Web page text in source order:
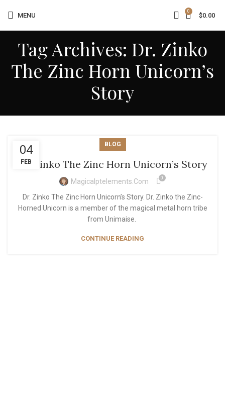
MENU
0
$0.00
Tag Archives: Dr. Zinko
The Zinc Horn Unicorn’s
Story
04
FEB
BLOG
Dr. Zinko The Zinc Horn Unicorn’s Story
Magicalptelements.com 0
Dr. Zinko The Zinc Horn Unicorn’s Story. Dr. Zinko the Zinc-
Horned Unicorn is a member of the magical metal horn tribe
from Unimaise.
CONTINUE READING